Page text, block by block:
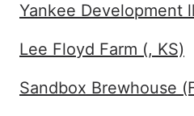
Yankee Development
Lee Floyd Farm (, KS)
Sandbox Brewhouse